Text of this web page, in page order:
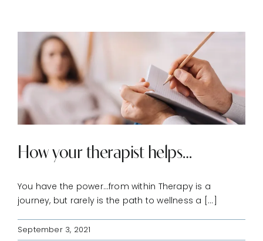
How your therapist helps…
You have the power…from within Therapy is a
journey, but rarely is the path to wellness a [...]
September 3, 2021